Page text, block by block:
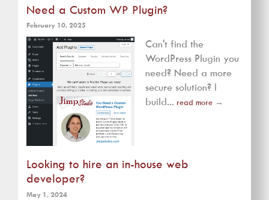
Need a Custom WP Plugin?
February 10, 2025
Can't find the
WordPress Plugin you
need? Need a more
secure solution? I
build... read more →
Looking to hire an in-house web
developer?
May 1, 2024